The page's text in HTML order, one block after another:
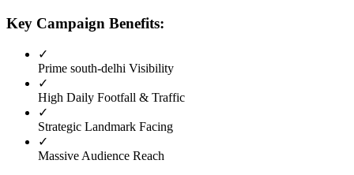
Key Campaign Benefits:
✓
Prime south-delhi Visibility
✓
High Daily Footfall & Traffic
✓
Strategic Landmark Facing
✓
Massive Audience Reach